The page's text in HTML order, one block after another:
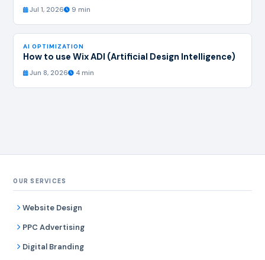
Jul 1, 2026 9 min
AI OPTIMIZATION
How to use Wix ADI (Artificial Design Intelligence)
Jun 8, 2026 4 min
OUR SERVICES
Website Design
PPC Advertising
Digital Branding